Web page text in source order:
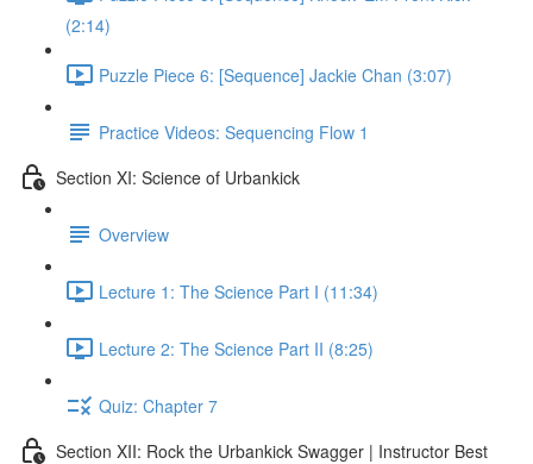
(2:14)
Puzzle Piece 6: [Sequence] Jackie Chan (3:07)
Practice Videos: Sequencing Flow 1
Section XI: Science of Urbankick
Overview
Lecture 1: The Science Part I (11:34)
Lecture 2: The Science Part II (8:25)
Quiz: Chapter 7
Section XII: Rock the Urbankick Swagger | Instructor Best